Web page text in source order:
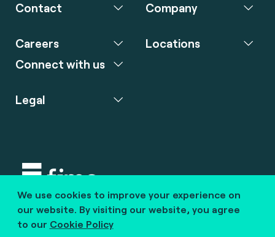
We use cookies to improve your experience on
our website. By visiting our website, you agree
to our Cookie Policy
Contact Company
Careers
Connect with us
Locations
Legal
Copyright © 2020 fime. All rights reserved.
marcom@fime.com